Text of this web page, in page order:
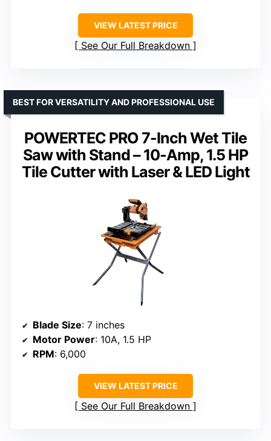
VIEW LATEST PRICE
See Our Full Breakdown
POWERTEC PRO 7-Inch Wet Tile
Saw with Stand – 10-Amp, 1.5 HP
Tile Cutter with Laser & LED Light
BEST FOR VERSATILITY AND PROFESSIONAL USE
Blade Size: 7 inches
Motor Power: 10A, 1.5 HP
RPM: 6,000
VIEW LATEST PRICE
See Our Full Breakdown